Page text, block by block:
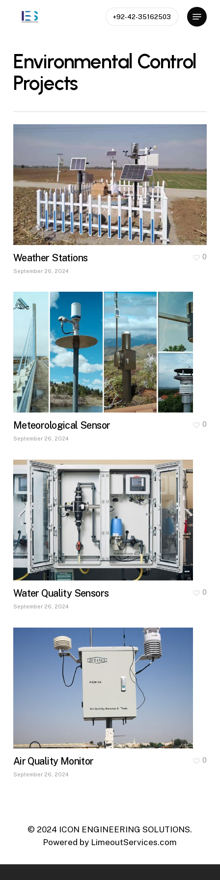
+92-42-35162503
Menu
Environmental Control
Projects
Weather Stations
September 26, 2024
0
Meteorological Sensor
September 26, 2024
0
Water Quality Sensors
September 26, 2024
0
Air Quality Monitor
September 26, 2024
0
© 2024 ICON ENGINEERING SOLUTIONS.
Powered by LimeoutServices.com